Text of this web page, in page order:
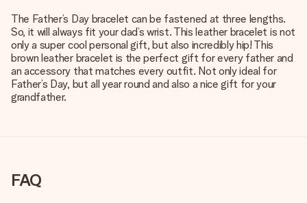
The Father’s Day bracelet can be fastened at three lengths.
So, it will always fit your dad’s wrist. This leather bracelet is not
only a super cool personal gift, but also incredibly hip! This
brown leather bracelet is the perfect gift for every father and
an accessory that matches every outfit. Not only ideal for
Father’s Day, but all year round and also a nice gift for your
grandfather.
FAQ